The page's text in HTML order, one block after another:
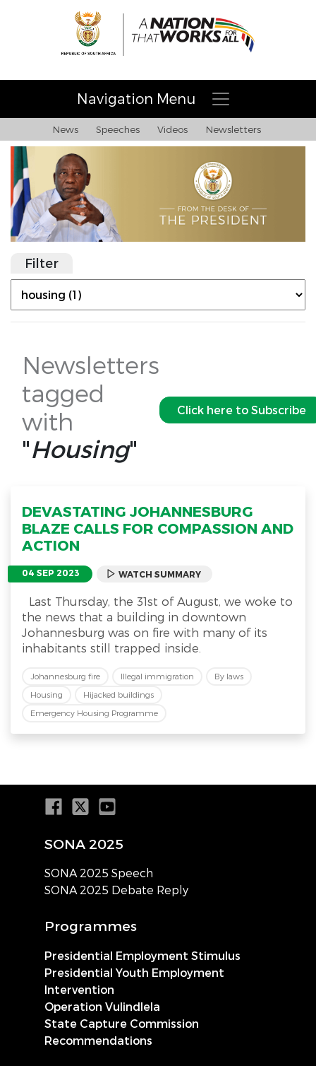
Navigation Menu
News Speeches Videos Newsletters
Filter
Newsletters
tagged
with
"Housing"
Click here to Subscribe
DEVASTATING JOHANNESBURG
BLAZE CALLS FOR COMPASSION AND
ACTION
04 SEP 2023 WATCH SUMMARY
Last Thursday, the 31st of August, we woke to
the news that a building in downtown
Johannesburg was on fire with many of its
inhabitants still trapped inside.
Johannesburg fire Illegal immigration
By laws
Housing
Hijacked buildings
Emergency Housing Programme
SONA 2025
SONA 2025 Speech
SONA 2025 Debate Reply
Programmes
Presidential Employment Stimulus
Presidential Youth Employment
Intervention
Operation Vulindlela
State Capture Commission
Recommendations